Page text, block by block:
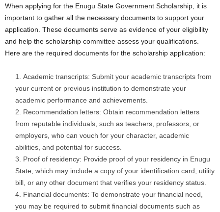
When applying for the Enugu State Government Scholarship, it is
important to gather all the necessary documents to support your
application. These documents serve as evidence of your eligibility
and help the scholarship committee assess your qualifications.
Here are the required documents for the scholarship application:
Academic transcripts: Submit your academic transcripts from
your current or previous institution to demonstrate your
academic performance and achievements.
Recommendation letters: Obtain recommendation letters
from reputable individuals, such as teachers, professors, or
employers, who can vouch for your character, academic
abilities, and potential for success.
Proof of residency: Provide proof of your residency in Enugu
State, which may include a copy of your identification card, utility
bill, or any other document that verifies your residency status.
Financial documents: To demonstrate your financial need,
you may be required to submit financial documents such as